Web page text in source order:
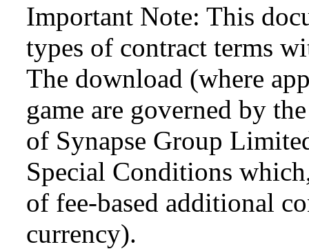
Important Note: This
types of contract terms
The download (where
game are governed by
of Synapse Group
Special Conditions
of fee-based additional
currency).